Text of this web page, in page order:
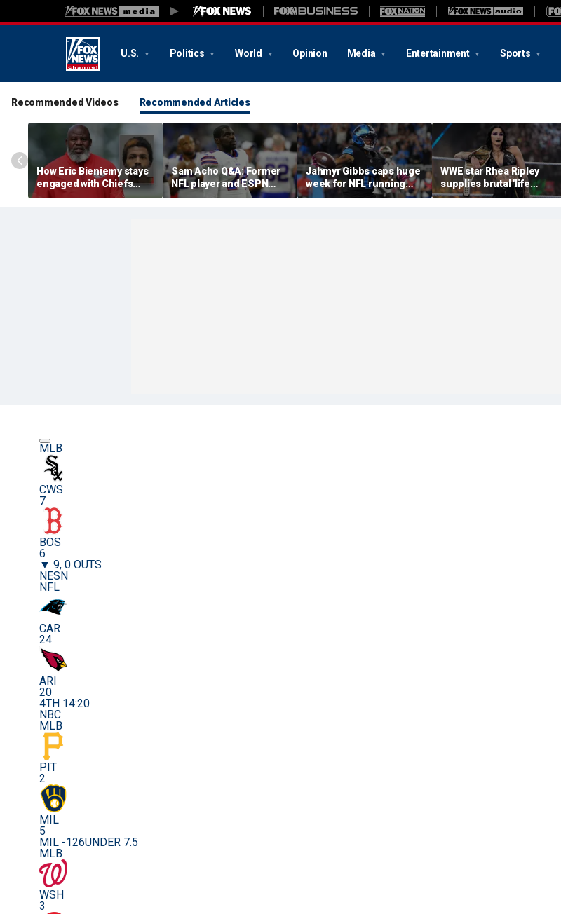
U.S. Politics World Opinion Media Entertainment Sports
Recommended Videos Recommended Articles
How Eric Bieniemy stays
engaged with Chiefs
while tending to wife,
who recovers from
Sam Acho Q&A: Former
NFL player and ESPN
analyst speaks out on
civility and accountability
Jahmyr Gibbs caps huge
week for NFL running
backs with most lucrative
deal from the Detroit
WWE star Rhea Ripley
supplies brutal 'life
update' amid in-ring
absence
MLB
CWS
7
BOS
6
▼ 9, 0 OUTS
NESN
NFL
CAR
24
ARI
20
4TH 14:20
NBC
MLB
PIT
2
MIL
5
MIL -126UNDER 7.5
MLB
WSH
3